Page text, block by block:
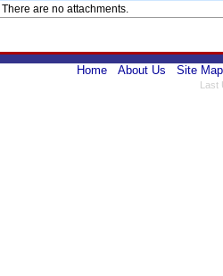
There are no attachments.
Home About Us Site Map
Last